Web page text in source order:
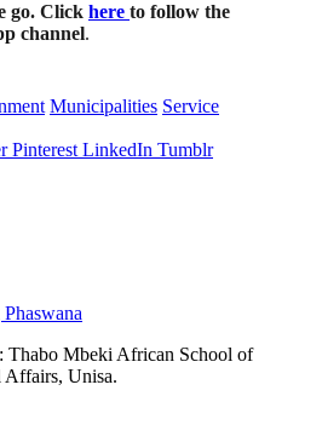
go. Click here to follow the
channel.
Municipalities Service
Pinterest LinkedIn Tumblr
Thabo Mbeki African School of
Affairs, Unisa.